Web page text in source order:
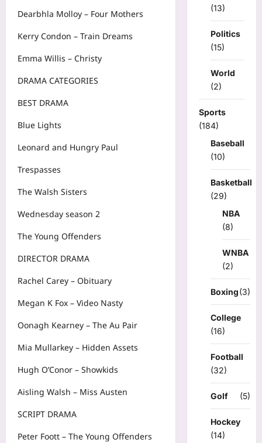
Dearbhla Molloy – Four Mothers
Kerry Condon – Train Dreams
Emma Willis – Christy
DRAMA CATEGORIES
BEST DRAMA
Blue Lights
Leonard and Hungry Paul
Trespasses
The Walsh Sisters
Wednesday season 2
The Young Offenders
DIRECTOR DRAMA
Rachel Carey – Obituary
Megan K Fox – Video Nasty
Oonagh Kearney – The Au Pair
Mia Mullarkey – Hidden Assets
Hugh O’Conor – Showkids
Aisling Walsh – Miss Austen
SCRIPT DRAMA
Peter Foott – The Young Offenders
(13)
Politics
(15)
World
(2)
Sports
(184)
Baseball
(10)
Basketball
(29)
NBA
(8)
WNBA
(2)
Boxing(3)
College
(16)
Football
(32)
Golf (5)
Hockey
(14)